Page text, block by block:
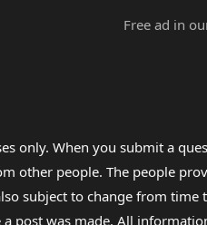
Free ad in
only. When you submit a
other people. The people
subject to change from
was made. All